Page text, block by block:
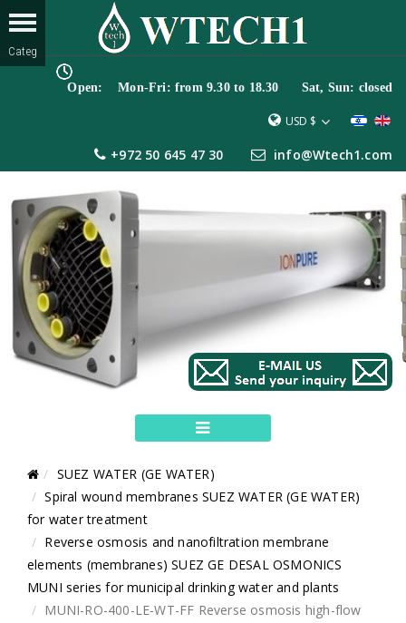
Open: Mon-Fri: from 9.30 to 18.30 Sat, Sun: closed
USD $
+972 50 645 47 30 info@Wtech1.com
SUEZ WATER (GE WATER)
Spiral wound membranes SUEZ WATER (GE WATER)
for water treatment
Reverse osmosis and nanofiltration membrane
elements (membranes) SUEZ GE DESAL OSMONICS
MUNI series for municipal drinking water and plants
MUNI-RO-400-LE-WT-FF Reverse osmosis high-flow